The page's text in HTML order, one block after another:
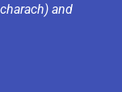
and